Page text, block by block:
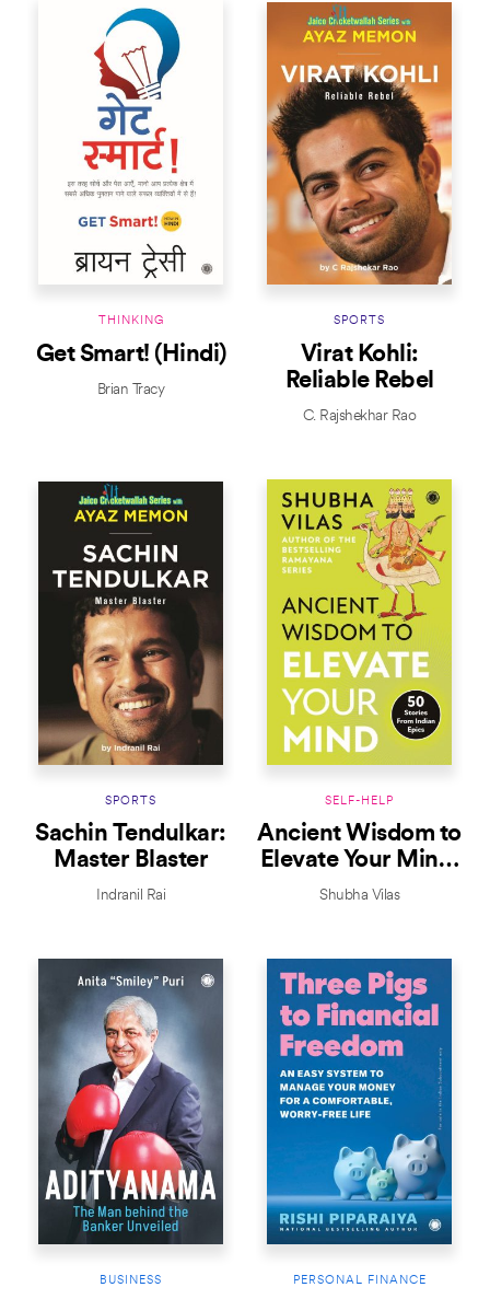
THINKING
Get Smart! (Hindi)
Brian Tracy
SPORTS
Virat Kohli:
Reliable Rebel
C. Rajshekhar Rao
SPORTS
Sachin Tendulkar:
Master Blaster
Indranil Rai
SELF-HELP
Ancient Wisdom to
Elevate Your Mind:
50 Stories From
Shubha Vilas
BUSINESS PERSONAL FINANCE